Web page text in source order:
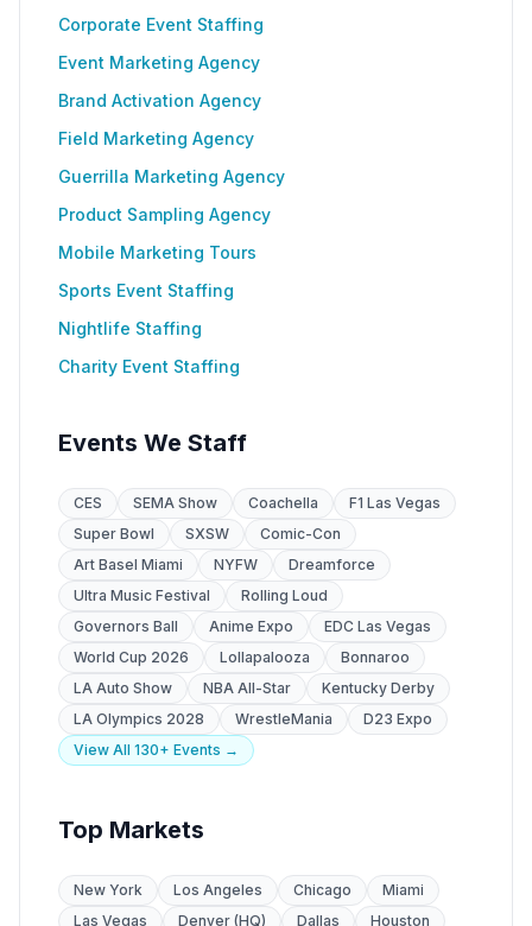
Corporate Event Staffing
Event Marketing Agency
Brand Activation Agency
Field Marketing Agency
Guerrilla Marketing Agency
Product Sampling Agency
Mobile Marketing Tours
Sports Event Staffing
Nightlife Staffing
Charity Event Staffing
Events We Staff
CES SEMA Show Coachella
F1 Las Vegas
Super Bowl
SXSW
Comic-Con
Art Basel Miami
NYFW
Dreamforce
Ultra Music Festival
Rolling Loud
Governors Ball
Anime Expo
EDC Las Vegas
World Cup 2026
Lollapalooza
Bonnaroo
LA Auto Show
NBA All-Star
Kentucky Derby
LA Olympics 2028
WrestleMania
D23 Expo
View All 130+ Events →
Top Markets
New York Los Angeles Chicago
Miami
Las Vegas
Denver (HQ) Dallas
Houston